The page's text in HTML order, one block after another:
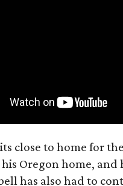
close to home for
Oregon home, and
has also had to